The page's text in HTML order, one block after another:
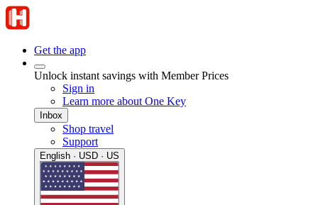
Get the app
Unlock instant savings with Member Prices
Sign in
Learn more about One Key
Inbox
Shop travel
Support
English · USD · US